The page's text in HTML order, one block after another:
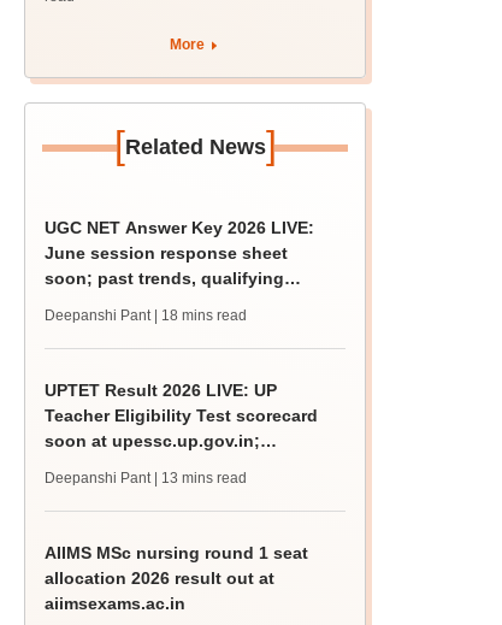
More
[Related News]
UGC NET Answer Key 2026 LIVE:
June session response sheet
soon; past trends, qualifying
Deepanshi Pant | 18 mins read
UPTET Result 2026 LIVE: UP
Teacher Eligibility Test scorecard
soon at upessc.up.gov.in;
Deepanshi Pant | 13 mins read
AIIMS MSc nursing round 1 seat
allocation 2026 result out at
aiimsexams.ac.in